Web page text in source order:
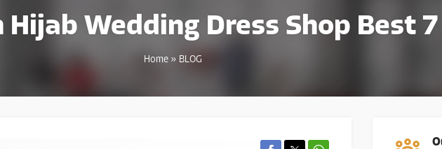
Hijab Wedding Dress Shop Best 7
Home» BLOG